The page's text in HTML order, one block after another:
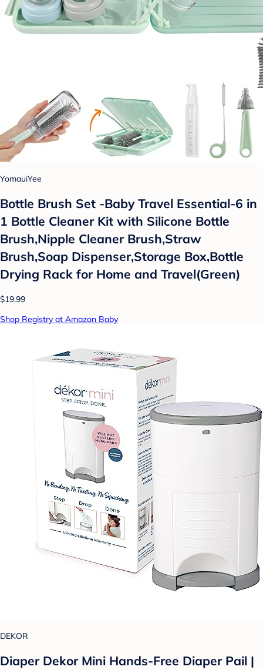
YomauiYee
Bottle Brush Set -Baby Travel Essential-6 in
1 Bottle Cleaner Kit with Silicone Bottle
Brush,Nipple Cleaner Brush,Straw
Brush,Soap Dispenser,Storage Box,Bottle
Drying Rack for Home and Travel(Green)
$19.99
Shop Registry at Amazon Baby
DEKOR
Diaper Dekor Mini Hands-Free Diaper Pail |